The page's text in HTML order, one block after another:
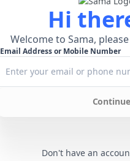
Hi
Welcome to Sama,
Email Address or Mobile Number
Continue
Don't have an